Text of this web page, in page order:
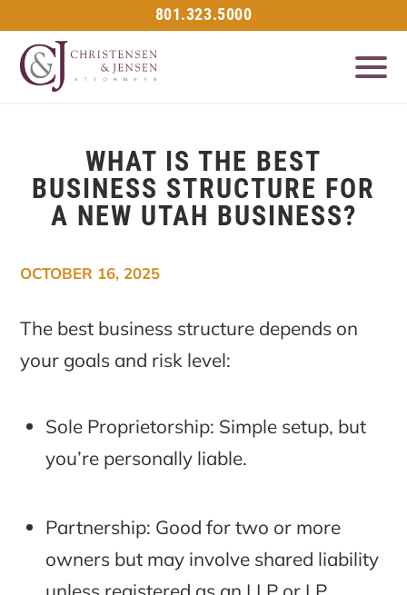
801.323.5000
WHAT IS THE BEST
BUSINESS STRUCTURE FOR
A NEW UTAH BUSINESS?
The best business structure depends on
your goals and risk level:
Sole Proprietorship: Simple setup, but
you’re personally liable.
Partnership: Good for two or more
owners but may involve shared liability
OCTOBER 16, 2025